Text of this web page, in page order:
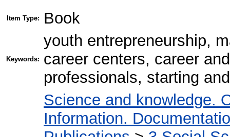
Item Type: Book
Keywords:
youth entrepreneurship,
career centers, career
professionals, starting
Science and knowledge.
Information.